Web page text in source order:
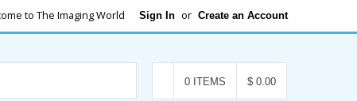
to The Imaging World Sign In or Create an Account
0 ITEMS $ 0.00